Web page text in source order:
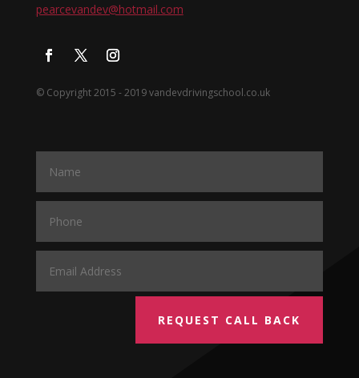
pearcevandev@hotmail.com
© Copyright 2015 - 2019 vandevdrivingschool.co.uk
REQUEST CALL BACK